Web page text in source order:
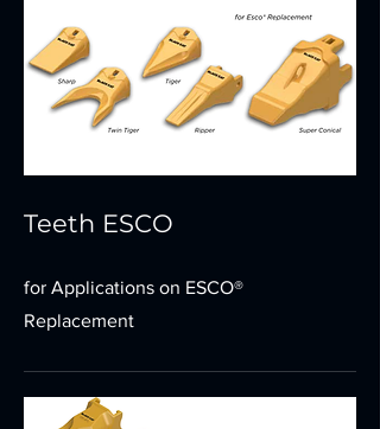
Teeth ESCO
for Applications on ESCO®
Replacement